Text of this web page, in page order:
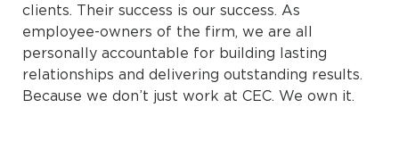
clients. Their success is our success. As
employee-owners of the firm, we are all
personally accountable for building lasting
relationships and delivering outstanding results.
Because we don’t just work at CEC. We own it.